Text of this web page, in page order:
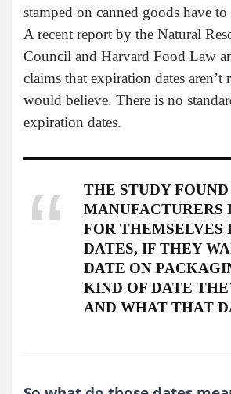
stamped on canned goods have
A recent report by the Natural
Council and Harvard Food Law
claims that expiration dates aren’t
would believe. There is no
expiration dates.
THE STUDY FOUND
MANUFACTURERS
FOR THEMSELVES
DATES, IF THEY
DATE ON
KIND OF DATE
AND WHAT THAT